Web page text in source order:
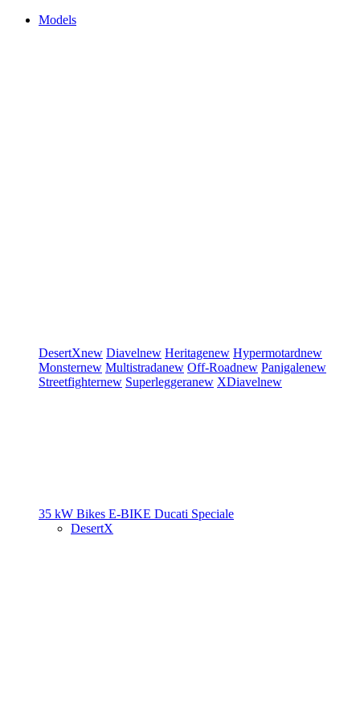
Models
DesertXnew Diavelnew Heritagenew Hypermotardnew
Monsternew Multistradanew Off-Roadnew Panigalenew
Streetfighternew Superleggeranew XDiavelnew
35 kW Bikes E-BIKE Ducati Speciale
DesertX